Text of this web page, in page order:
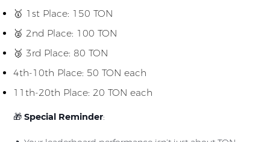
🥇 1st Place: 150 TON
🥈 2nd Place: 100 TON
🥉 3rd Place: 80 TON
4th-10th Place: 50 TON each
11th-20th Place: 20 TON each
🎁 Special Reminder: